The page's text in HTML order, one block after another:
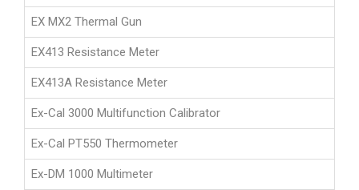
EX MX2 Thermal Gun
EX413 Resistance Meter
EX413A Resistance Meter
Ex-Cal 3000 Multifunction Calibrator
Ex-Cal PT550 Thermometer
Ex-DM 1000 Multimeter